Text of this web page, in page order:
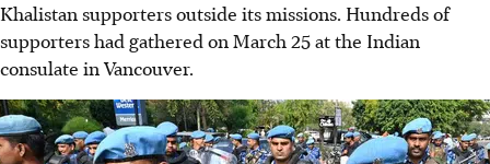
Khalistan supporters outside its missions. Hundreds of
supporters had gathered on March 25 at the Indian
consulate in Vancouver.